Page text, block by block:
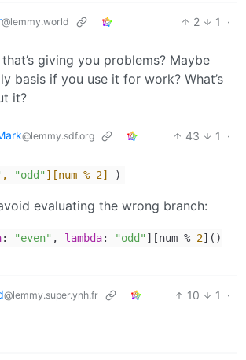
@lemmy.world 2 1
·
giving you problems? Maybe
basis if you use it for work? What’s
it?
@lemmy.sdf.org 43 1
·
, "odd" ] [num % 2] )
evaluating the wrong branch:
: "even" , lambda: "odd" ][num % 2]()
@lemmy.super.ynh.fr 10 1
·